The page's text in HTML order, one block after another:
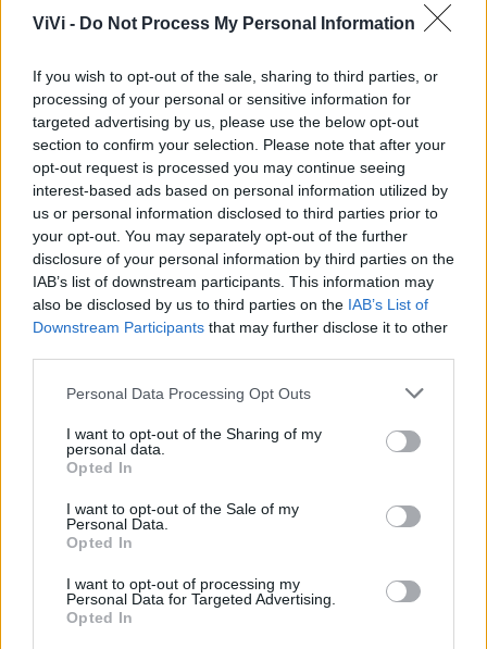
ViVi - Do Not Process My Personal Information
If you wish to opt-out of the sale, sharing to third parties, or
processing of your personal or sensitive information for
targeted advertising by us, please use the below opt-out
section to confirm your selection. Please note that after your
opt-out request is processed you may continue seeing
interest-based ads based on personal information utilized by
us or personal information disclosed to third parties prior to
your opt-out. You may separately opt-out of the further
disclosure of your personal information by third parties on the
IAB’s list of downstream participants. This information may
also be disclosed by us to third parties on the IAB’s List of
Downstream Participants that may further disclose it to other
Personal Data Processing Opt Outs
I want to opt-out of the Sharing of my
personal data.
Opted In
I want to opt-out of the Sale of my
Personal Data.
Opted In
I want to opt-out of processing my
Personal Data for Targeted Advertising.
Opted In
CACHI: QUALI I BENEFICI E
LE CONTROINDICAZIONI